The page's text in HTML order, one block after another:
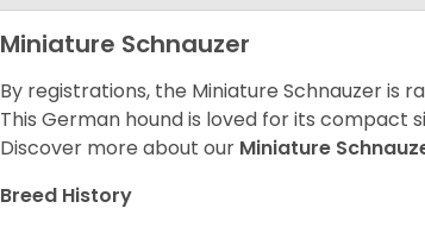
Miniature Schnauzer
By registrations, the Miniature Schnauzer is
This German hound is loved for its compact
Discover more about our Miniature
Breed History